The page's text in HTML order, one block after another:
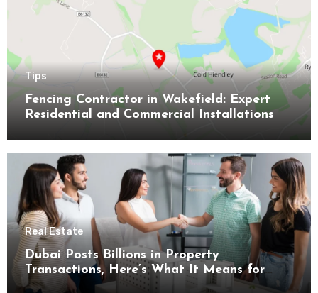
Tips
Fencing Contractor in Wakefield: Expert
Residential and Commercial Installations
Real Estate
Dubai Posts Billions in Property
Transactions, Here’s What It Means for
Buyers